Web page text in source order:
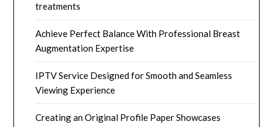
treatments
Achieve Perfect Balance With Professional Breast
Augmentation Expertise
IPTV Service Designed for Smooth and Seamless
Viewing Experience
Creating an Original Profile Paper Showcases